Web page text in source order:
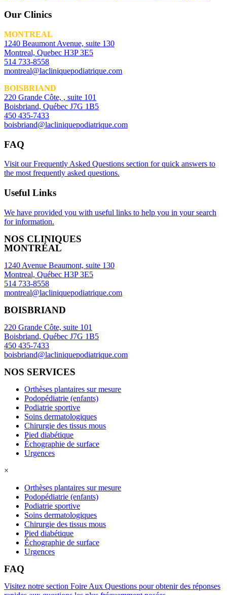
Our Clinics
MONTREAL
1240 Beaumont Avenue, suite 130
Montreal, Quebec H3P 3E5
514 733-8558
montreal@lacliniquepodiatrique.com
BOISBRIAND
220 Grande Côte, , suite 101
Boisbriand, Québec J7G 1B5
450 435-7433
boisbriand@lacliniquepodiatrique.com
FAQ
Visit our Frequently Asked Questions section for quick answers to
the most frequently asked questions.
Useful Links
We have provided you with useful links to help you in your search
for information.
NOS CLINIQUES
MONTRÉAL
1240 Avenue Beaumont, suite 130
Montreal, Québec H3P 3E5
514 733-8558
montreal@lacliniquepodiatrique.com
BOISBRIAND
220 Grande Côte, suite 101
Boisbriand, Québec J7G 1B5
450 435-7433
boisbriand@lacliniquepodiatrique.com
NOS SERVICES
Orthèses plantaires sur mesure
Podopédiatrie (enfants)
Podiatrie sportive
Soins dermatologiques
Chirurgie des tissus mous
Pied diabétique
Échographie de surface
Urgences
×
Orthèses plantaires sur mesure
Podopédiatrie (enfants)
Podiatrie sportive
Soins dermatologiques
Chirurgie des tissus mous
Pied diabétique
Échographie de surface
Urgences
FAQ
Visitez notre section Foire Aux Questions pour obtenir des réponses